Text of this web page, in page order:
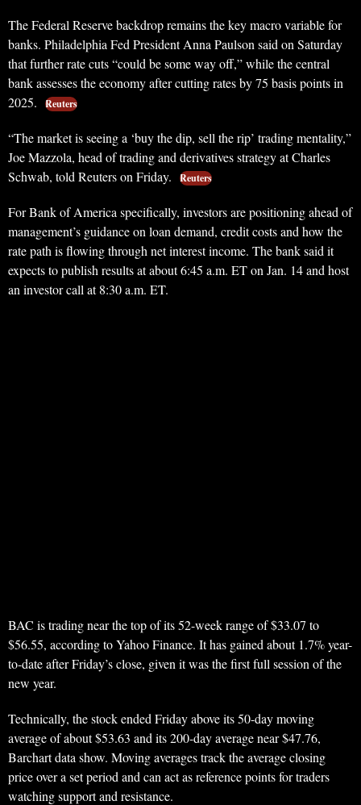
The Federal Reserve backdrop remains the key macro variable for
banks. Philadelphia Fed President Anna Paulson said on Saturday
that further rate cuts “could be some way off,” while the central
bank assesses the economy after cutting rates by 75 basis points in
2025.
Reuters
“The market is seeing a ‘buy the dip, sell the rip’ trading mentality,”
Joe Mazzola, head of trading and derivatives strategy at Charles
Schwab, told Reuters on Friday.
Reuters
For Bank of America specifically, investors are positioning ahead of
management’s guidance on loan demand, credit costs and how the
rate path is flowing through net interest income. The bank said it
expects to publish results at about 6:45 a.m. ET on Jan. 14 and host
an investor call at 8:30 a.m. ET.
BAC is trading near the top of its 52-week range of $33.07 to
$56.55, according to Yahoo Finance. It has gained about 1.7% year-
to-date after Friday’s close, given it was the first full session of the
new year.
Technically, the stock ended Friday above its 50-day moving
average of about $53.63 and its 200-day average near $47.76,
Barchart data show. Moving averages track the average closing
price over a set period and can act as reference points for traders
watching support and resistance.